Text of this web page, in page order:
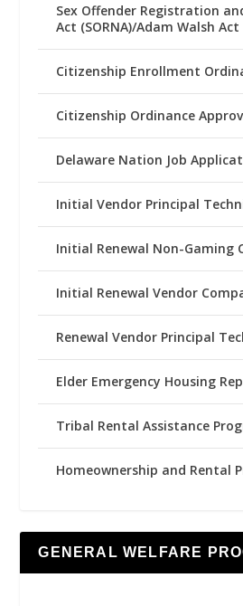
Sex Offender Registration
Act (SORNA)/Adam Walsh Act
Citizenship Enrollment
Citizenship Ordinance
Delaware Nation Job
Initial Vendor Principal
Initial Renewal Non-Gaming
Initial Renewal Vendor
Renewal Vendor Principal
Elder Emergency Housing
Tribal Rental Assistance
Homeownership and Rental
GENERAL WELFARE